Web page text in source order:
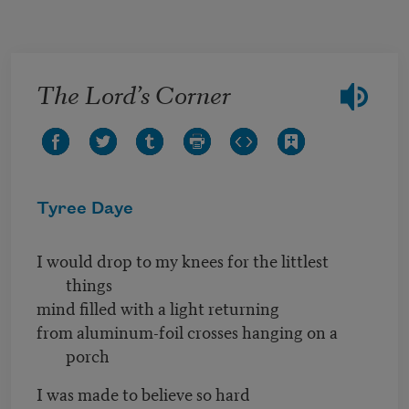
The Lord’s Corner
Tyree Daye
I would drop to my knees for the littlest
things
mind filled with a light returning
from aluminum-foil crosses hanging on a
porch
I was made to believe so hard